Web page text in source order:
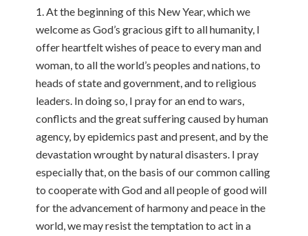
1. At the beginning of this New Year, which we
welcome as God’s gracious gift to all humanity, I
offer heartfelt wishes of peace to every man and
woman, to all the world’s peoples and nations, to
heads of state and government, and to religious
leaders. In doing so, I pray for an end to wars,
conflicts and the great suffering caused by human
agency, by epidemics past and present, and by the
devastation wrought by natural disasters. I pray
especially that, on the basis of our common calling
to cooperate with God and all people of good will
for the advancement of harmony and peace in the
world, we may resist the temptation to act in a